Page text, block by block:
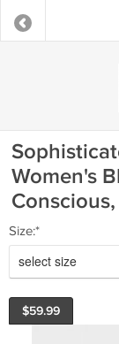
Women's
Size:*
select size
$59.99